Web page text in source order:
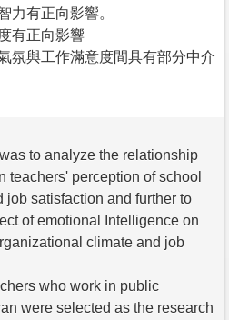
力有正向影響。
有正向影響
氛與工作滿意度間具有部分中介
to analyze the relationship
teachers' perception of school
satisfaction and further to
of emotional Intelligence on
climate and job
who work in public
were selected as the research